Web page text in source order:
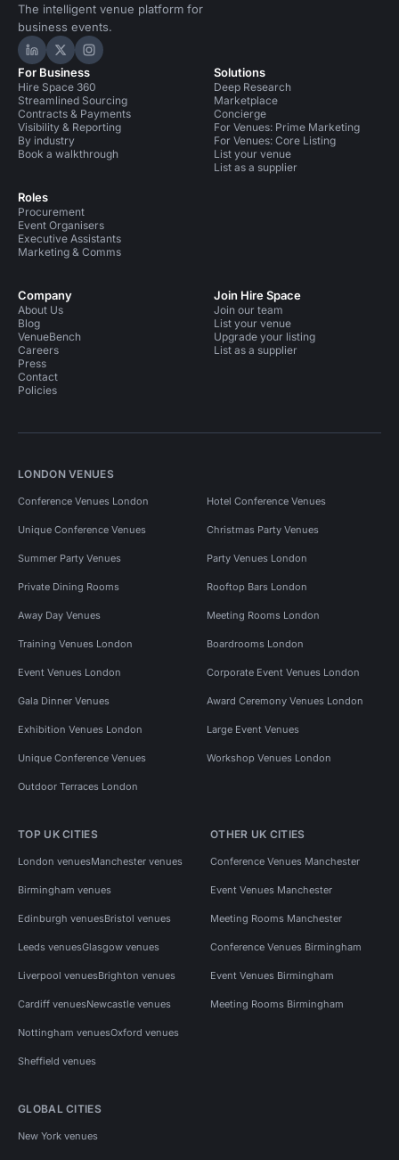
The intelligent venue platform for
business events.
Hire Space on LinkedIn
Hire Space on X
Hire Space on Instagram
For Business
Hire Space 360
Streamlined Sourcing
Contracts & Payments
Visibility & Reporting
By industry
Book a walkthrough
Roles
Procurement
Event Organisers
Executive Assistants
Marketing & Comms
Solutions
Deep Research
Marketplace
Concierge
For Venues: Prime Marketing
For Venues: Core Listing
List your venue
List as a supplier
Company
About Us
Blog
VenueBench
Careers
Press
Contact
Policies
Join Hire Space
Join our team
List your venue
Upgrade your listing
List as a supplier
LONDON VENUES
Conference Venues London Hotel Conference Venues
Unique Conference Venues Christmas Party Venues
Summer Party Venues Party Venues London
Private Dining Rooms Rooftop Bars London
Away Day Venues Meeting Rooms London
Training Venues London Boardrooms London
Event Venues London Corporate Event Venues London
Gala Dinner Venues Award Ceremony Venues London
Exhibition Venues London Large Event Venues
Unique Conference Venues Workshop Venues London
Outdoor Terraces London
TOP UK CITIES
London venuesManchester venues
Birmingham venues
Edinburgh venuesBristol venues
Leeds venuesGlasgow venues
Liverpool venuesBrighton venues
Cardiff venuesNewcastle venues
Nottingham venuesOxford venues
Sheffield venues
OTHER UK CITIES
Conference Venues Manchester
Event Venues Manchester
Meeting Rooms Manchester
Conference Venues Birmingham
Event Venues Birmingham
Meeting Rooms Birmingham
GLOBAL CITIES
New York venues